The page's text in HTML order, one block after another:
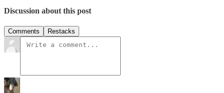
Discussion about this post
Comments Restacks